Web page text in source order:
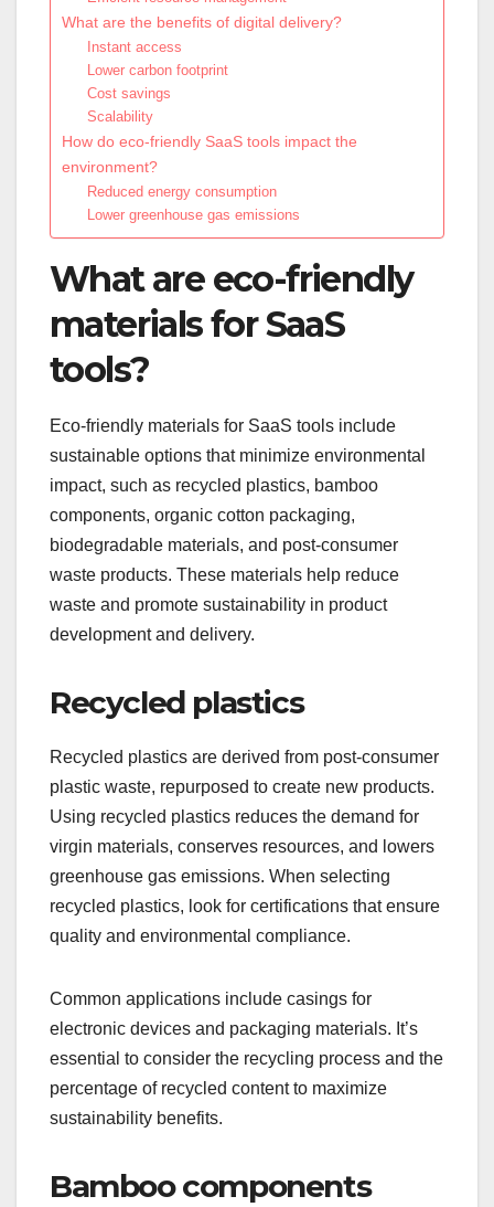
What are the benefits of digital delivery?
Instant access
Lower carbon footprint
Cost savings
Scalability
How do eco-friendly SaaS tools impact the
environment?
Reduced energy consumption
Lower greenhouse gas emissions
What are eco-friendly
materials for SaaS
tools?
Eco-friendly materials for SaaS tools include
sustainable options that minimize environmental
impact, such as recycled plastics, bamboo
components, organic cotton packaging,
biodegradable materials, and post-consumer
waste products. These materials help reduce
waste and promote sustainability in product
development and delivery.
Recycled plastics
Recycled plastics are derived from post-consumer
plastic waste, repurposed to create new products.
Using recycled plastics reduces the demand for
virgin materials, conserves resources, and lowers
greenhouse gas emissions. When selecting
recycled plastics, look for certifications that ensure
quality and environmental compliance.
Common applications include casings for
electronic devices and packaging materials. It’s
essential to consider the recycling process and the
percentage of recycled content to maximize
sustainability benefits.
Bamboo components